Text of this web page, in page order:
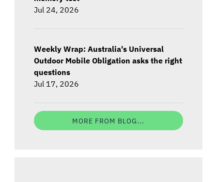
Jul 24, 2026
Weekly Wrap: Australia's Universal
Outdoor Mobile Obligation asks the right
questions
Jul 17, 2026
MORE FROM BLOG...